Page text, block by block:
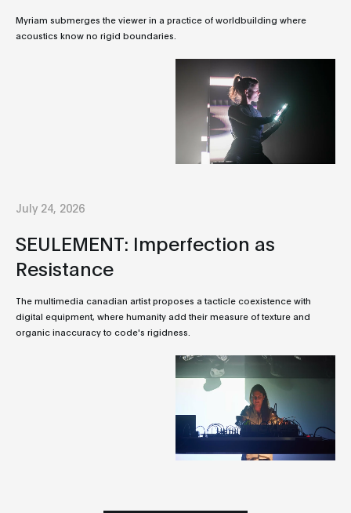
Myriam submerges the viewer in a practice of worldbuilding where
acoustics know no rigid boundaries.
July 24, 2026
SEULEMENT: Imperfection as
Resistance
The multimedia canadian artist proposes a tacticle coexistence with
digital equipment, where humanity add their measure of texture and
organic inaccuracy to code's rigidness.